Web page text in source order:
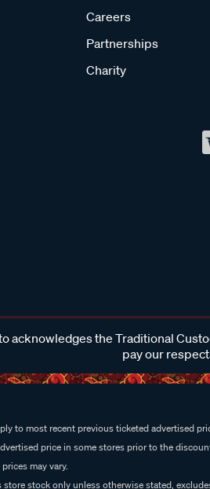
Careers
Partnerships
Charity
acknowledges the Traditional
pay our
to most recent previous ticketed advertised
price in some stores prior to the
may vary.
store stock only unless otherwise stated,